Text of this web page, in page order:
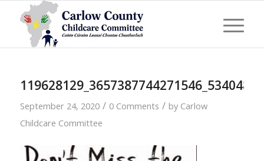
September 24, 2020 / 0 Comments / by Carlow
Childcare Committee